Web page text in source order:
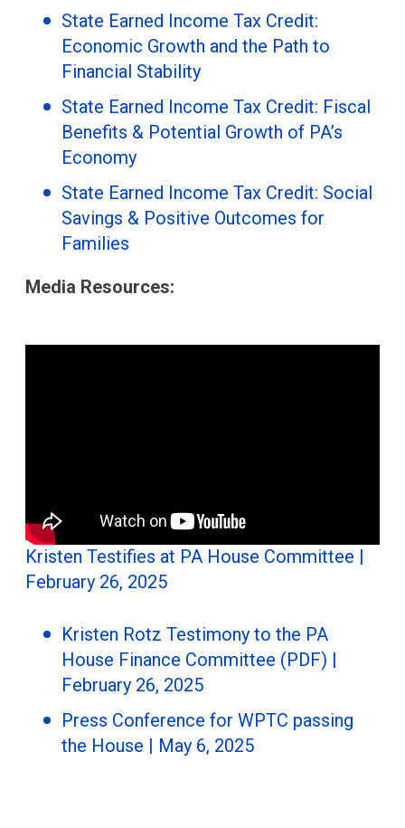
State Earned Income Tax Credit:
Economic Growth and the Path to
Financial Stability
State Earned Income Tax Credit: Fiscal
Benefits & Potential Growth of PA’s
Economy
State Earned Income Tax Credit: Social
Savings & Positive Outcomes for
Families
Media Resources:
Kristen Testifies at PA House Committee |
February 26, 2025
Kristen Rotz Testimony to the PA
House Finance Committee (PDF) |
February 26, 2025
Press Conference for WPTC passing
the House | May 6, 2025